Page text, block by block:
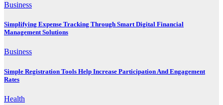
Business
Simplifying Expense Tracking Through Smart Digital Financial
Management Solutions
Business
Simple Registration Tools Help Increase Participation And Engagement
Rates
Health